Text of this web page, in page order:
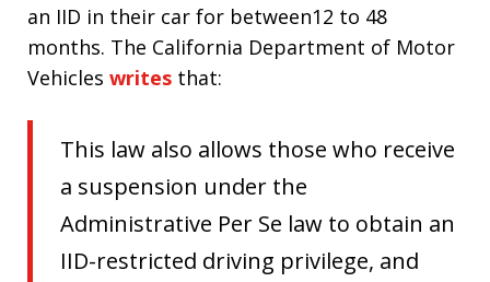
an IID in their car for between12 to 48
months. The California Department of Motor
Vehicles writes that:
This law also allows those who receive
a suspension under the
Administrative Per Se law to obtain an
IID-restricted driving privilege, and